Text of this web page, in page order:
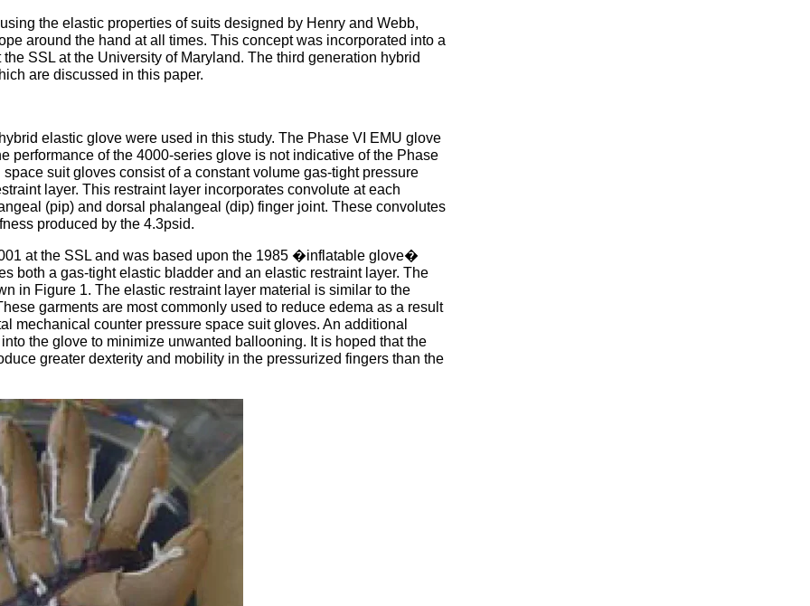
the elastic properties of suits designed by Henry and Webb,
around the hand at all times. This concept was incorporated into a
SSL at the University of Maryland. The third generation hybrid
are discussed in this paper.
elastic glove were used in this study. The Phase VI EMU glove
performance of the 4000-series glove is not indicative of the Phase
suit gloves consist of a constant volume gas-tight pressure
layer. This restraint layer incorporates convolute at each
(pip) and dorsal phalangeal (dip) finger joint. These convolutes
produced by the 4.3psid.
at the SSL and was based upon the 1985 �inflatable glove�
both a gas-tight elastic bladder and an elastic restraint layer. The
in Figure 1. The elastic restraint layer material is similar to the
garments are most commonly used to reduce edema as a result
mechanical counter pressure space suit gloves. An additional
the glove to minimize unwanted ballooning. It is hoped that the
greater dexterity and mobility in the pressurized fingers than the